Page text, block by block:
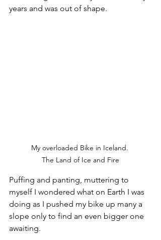
years and was out of shape.
My overloaded Bike in Iceland.
The Land of Ice and Fire
Puffing and panting, muttering to
myself I wondered what on Earth I was
doing as I pushed my bike up many a
slope only to find an even bigger one
awaiting.